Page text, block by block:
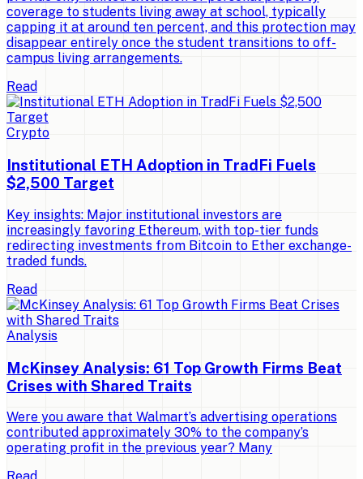
coverage to students living away at school, typically
capping it at around ten percent, and this protection may
disappear entirely once the student transitions to off-
campus living arrangements.
Read
Crypto
Institutional ETH Adoption in TradFi Fuels
$2,500 Target
Key insights: Major institutional investors are
increasingly favoring Ethereum, with top-tier funds
redirecting investments from Bitcoin to Ether exchange-
traded funds.
Read
Analysis
McKinsey Analysis: 61 Top Growth Firms Beat
Crises with Shared Traits
Were you aware that Walmart’s advertising operations
contributed approximately 30% to the company’s
operating profit in the previous year? Many